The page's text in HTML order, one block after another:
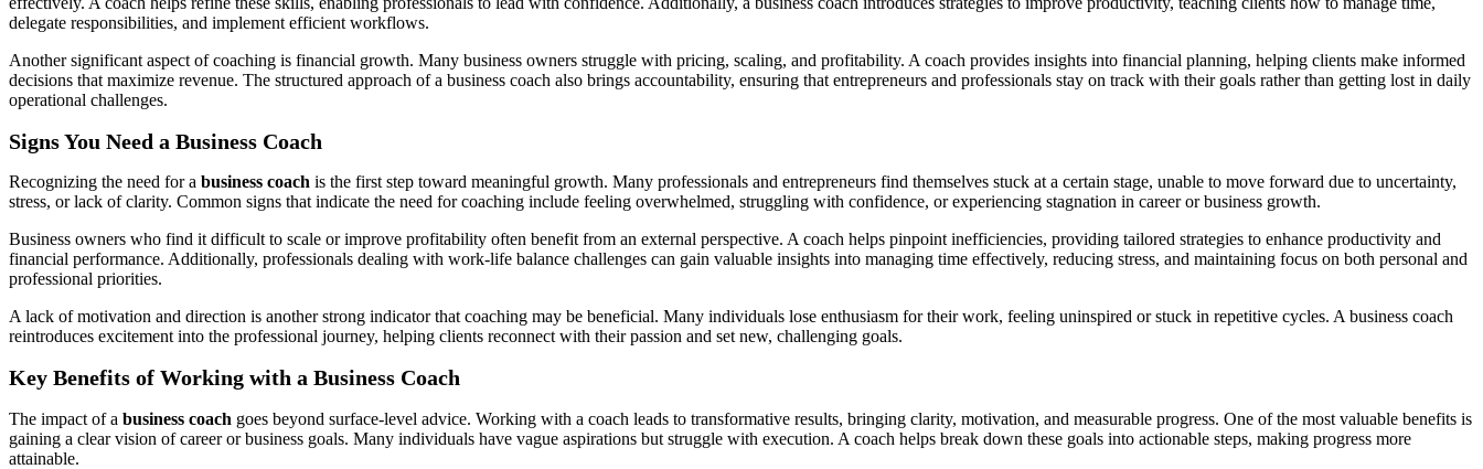
delegate responsibilities, and implement efficient workflows.
Another significant aspect of coaching is financial growth. Many business owners struggle with pricing, scaling, and profitability. A coach provides insights into financial planning, helping clients make informed
decisions that maximize revenue. The structured approach of a business coach also brings accountability, ensuring that entrepreneurs and professionals stay on track with their goals rather than getting lost in daily
operational challenges.
Signs You Need a Business Coach
Recognizing the need for a business coach is the first step toward meaningful growth. Many professionals and entrepreneurs find themselves stuck at a certain stage, unable to move forward due to uncertainty,
stress, or lack of clarity. Common signs that indicate the need for coaching include feeling overwhelmed, struggling with confidence, or experiencing stagnation in career or business growth.
Business owners who find it difficult to scale or improve profitability often benefit from an external perspective. A coach helps pinpoint inefficiencies, providing tailored strategies to enhance productivity and
financial performance. Additionally, professionals dealing with work-life balance challenges can gain valuable insights into managing time effectively, reducing stress, and maintaining focus on both personal and
professional priorities.
A lack of motivation and direction is another strong indicator that coaching may be beneficial. Many individuals lose enthusiasm for their work, feeling uninspired or stuck in repetitive cycles. A business coach
reintroduces excitement into the professional journey, helping clients reconnect with their passion and set new, challenging goals.
Key Benefits of Working with a Business Coach
The impact of a business coach goes beyond surface-level advice. Working with a coach leads to transformative results, bringing clarity, motivation, and measurable progress. One of the most valuable benefits is
gaining a clear vision of career or business goals. Many individuals have vague aspirations but struggle with execution. A coach helps break down these goals into actionable steps, making progress more
attainable.